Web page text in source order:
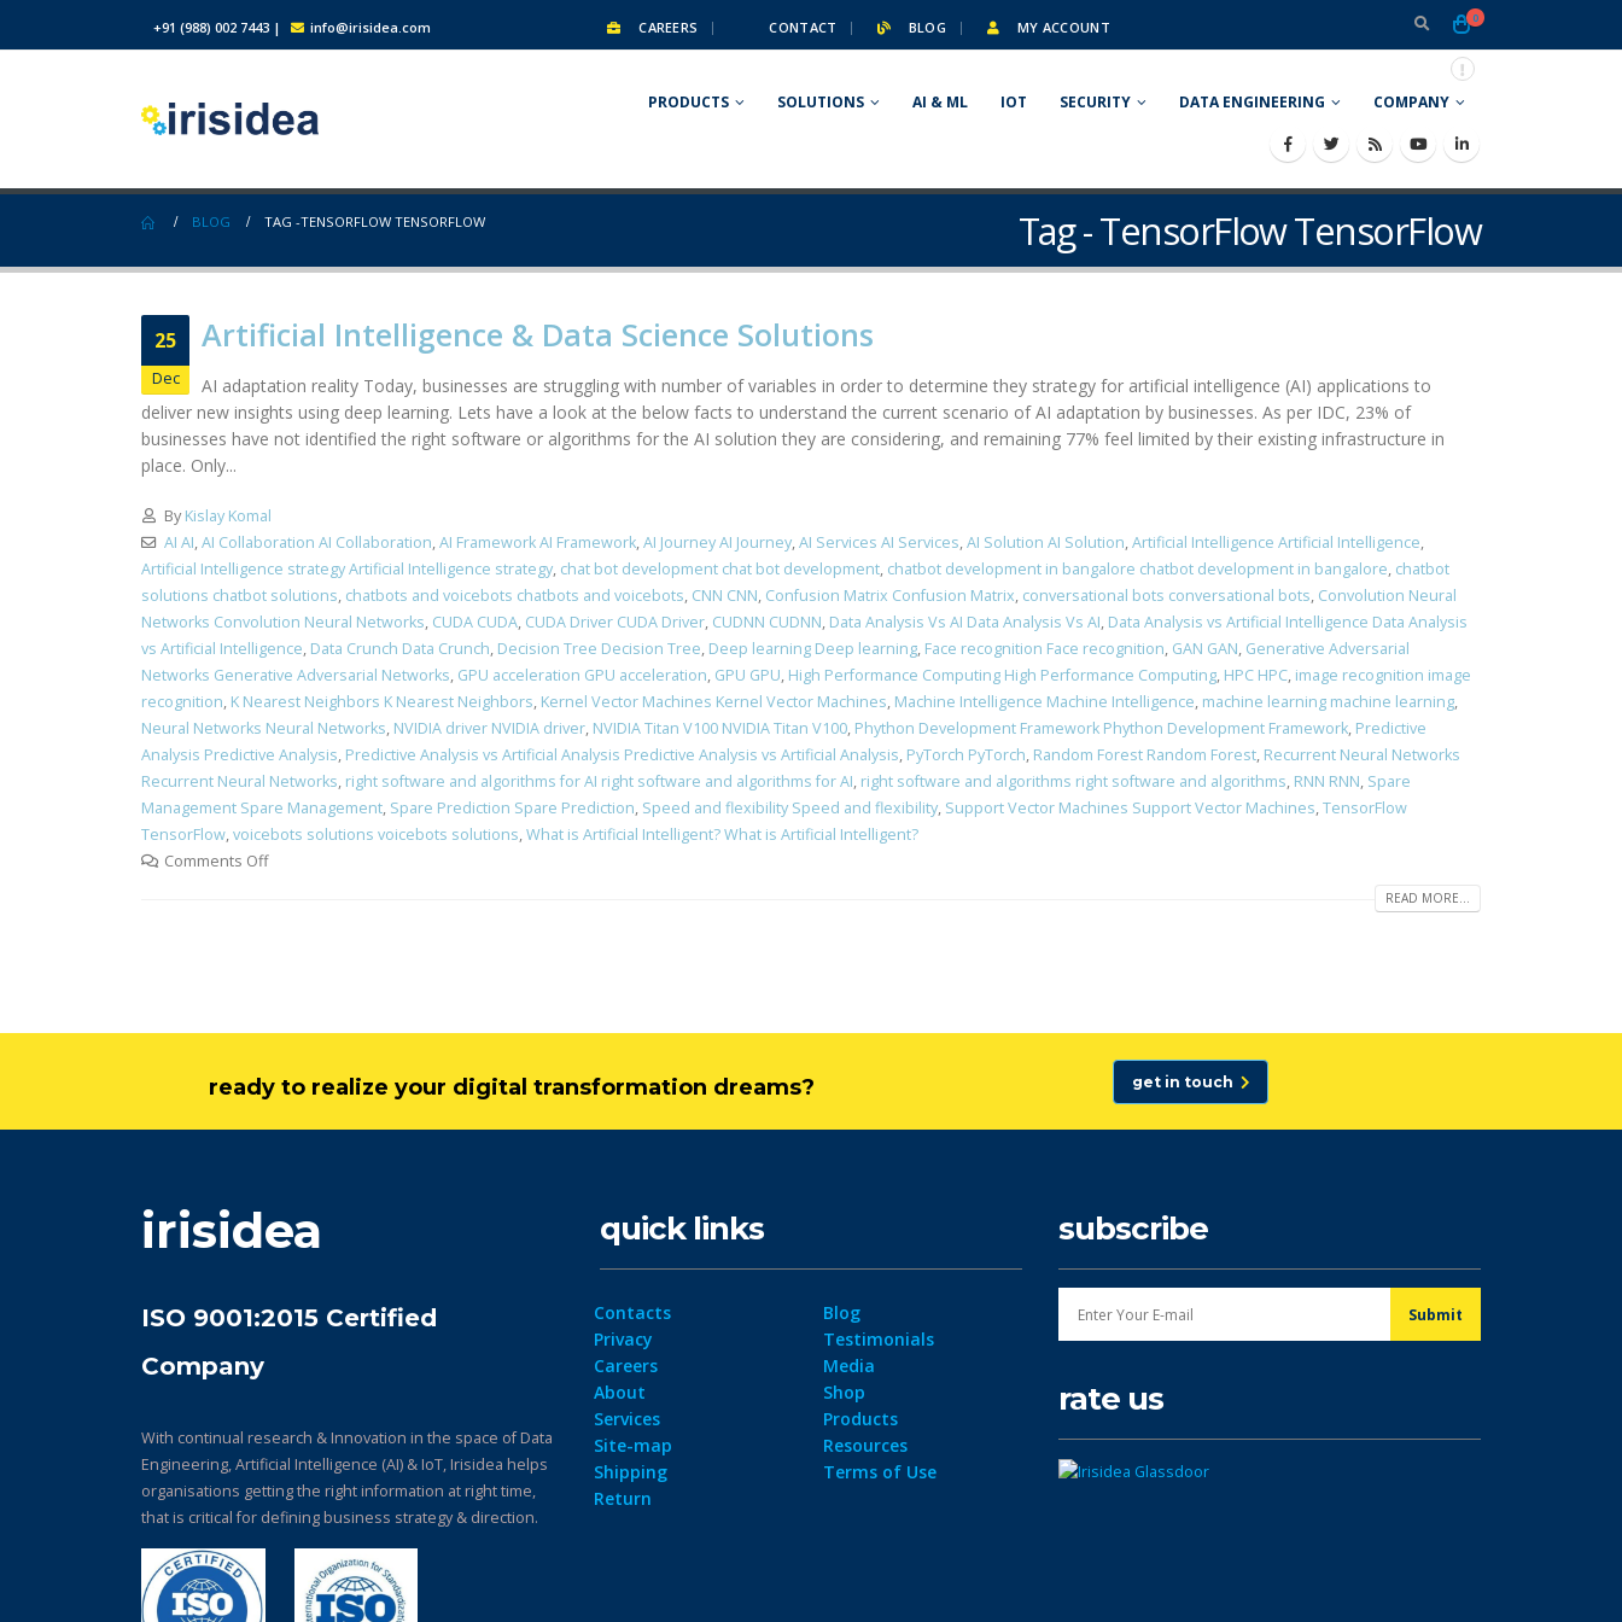
+91 (988) 002 7443 | info@irisidea.com CAREERS CONTACT BLOG MY ACCOUNT
0
PRODUCTS SOLUTIONS AI & ML IOT SECURITY DATA ENGINEERING COMPANY
Tag - TensorFlow TensorFlow
BLOG TAG -TENSORFLOW TENSORFLOW
25
Dec
Artificial Intelligence & Data Science Solutions
AI adaptation reality Today, businesses are struggling with number of variables in order to determine they strategy for artificial intelligence (AI) applications to
deliver new insights using deep learning. Lets have a look at the below facts to understand the current scenario of AI adaptation by businesses. As per IDC, 23% of
businesses have not identified the right software or algorithms for the AI solution they are considering, and remaining 77% feel limited by their existing infrastructure in
place. Only...
By Kislay Komal
AI AI,AI Collaboration AI Collaboration,AI Framework AI Framework,AI Journey AI Journey,AI Services AI Services,AI Solution AI Solution,Artificial Intelligence Artificial Intelligence,
Artificial Intelligence strategy Artificial Intelligence strategy, chat bot development chat bot development, chatbot development in bangalore chatbot development in bangalore, chatbot
solutions chatbot solutions, chatbots and voicebots chatbots and voicebots, CNN CNN, Confusion Matrix Confusion Matrix, conversational bots conversational bots, Convolution Neural
Networks Convolution Neural Networks, CUDA CUDA, CUDA Driver CUDA Driver, CUDNN CUDNN, Data Analysis Vs AI Data Analysis Vs AI, Data Analysis vs Artificial Intelligence Data Analysis
vs Artificial Intelligence, Data Crunch Data Crunch, Decision Tree Decision Tree, Deep learning Deep learning, Face recognition Face recognition, GAN GAN, Generative Adversarial
Networks Generative Adversarial Networks, GPU acceleration GPU acceleration, GPU GPU, High Performance Computing High Performance Computing, HPC HPC, image recognition image
recognition, K Nearest Neighbors K Nearest Neighbors, Kernel Vector Machines Kernel Vector Machines, Machine Intelligence Machine Intelligence, machine learning machine learning,
Neural Networks Neural Networks, NVIDIA driver NVIDIA driver, NVIDIA Titan V100 NVIDIA Titan V100, Phython Development Framework Phython Development Framework, Predictive
Analysis Predictive Analysis, Predictive Analysis vs Artificial Analysis Predictive Analysis vs Artificial Analysis, PyTorch PyTorch, Random Forest Random Forest, Recurrent Neural Networks
Recurrent Neural Networks, right software and algorithms for AI right software and algorithms for AI, right software and algorithms right software and algorithms, RNN RNN, Spare
Management Spare Management, Spare Prediction Spare Prediction, Speed and flexibility Speed and flexibility, Support Vector Machines Support Vector Machines,TensorFlow
TensorFlow,voicebots solutions voicebots solutions,What is Artificial Intelligent? What is Artificial Intelligent?
Comments Off
READ MORE...
ready to realize your digital transformation dreams? get in touch
irisidea
ISO 9001:2015 Certified
Company
With continual research & Innovation in the space of Data
Engineering, Artificial Intelligence (AI) & IoT, Irisidea helps
organisations getting the right information at right time,
that is critical for defining business strategy & direction.
quick links
Contacts
Privacy
Careers
About
Services
Site-map
Shipping
Return
Blog
Testimonials
Media
Shop
Products
Resources
Terms of Use
subscribe
rate us